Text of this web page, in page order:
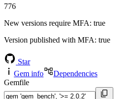
776
New versions require MFA: true
Version published with MFA: true
Star
Gem info
Dependencies
Gemfile